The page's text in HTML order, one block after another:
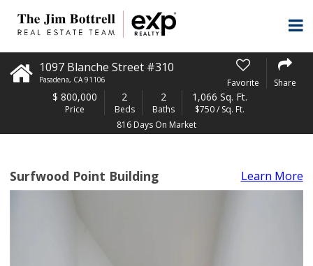
1097 Blanche Street #310
Pasadena, CA 91106 Favorite Share
$ 800,000
Price
2
Beds
2
Baths
1,066 Sq. Ft.
$750 / Sq. Ft.
816 Days On Market
Surfwood Point Building Learn More